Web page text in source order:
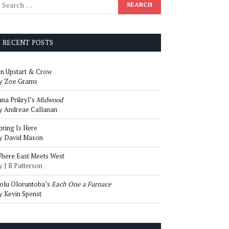
RECENT POSTS
Upstart & Crow
Zoe Grams
Prikryl’s Midwood
Andreae Callanan
Is Here
David Mason
East Meets West
J R Patterson
Oloruntoba’s Each One a Furnace
Kevin Spenst